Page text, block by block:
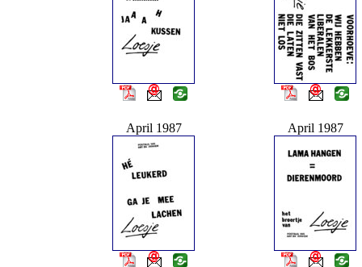
April 1987 April 1987